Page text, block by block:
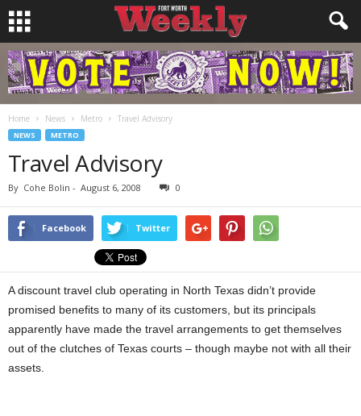
Home News Metro Travel Advisory
NEWS METRO
Travel Advisory
By Cohe Bolin - August 6, 2008 0
Facebook Twitter
A discount travel club operating in North Texas didn’t provide
promised benefits to many of its customers, but its principals
apparently have made the travel arrangements to get themselves
out of the clutches of Texas courts – though maybe not with all their
assets.